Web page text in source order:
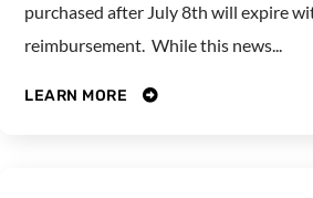
purchased after July 8th will expire
reimbursement. While this news...
LEARN MORE